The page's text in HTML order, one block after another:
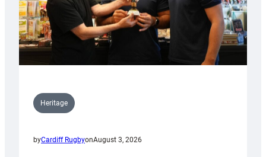
Heritage
byCardiff RugbyonAugust 3, 2026